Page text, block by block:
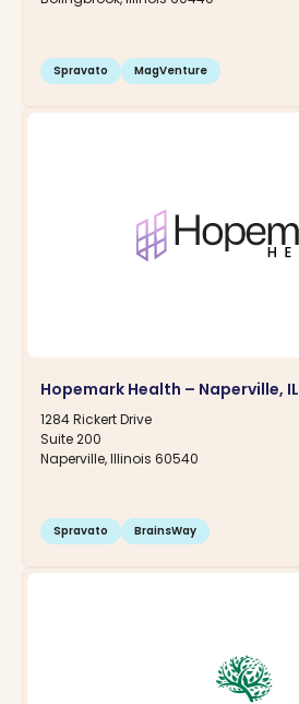
Spravato MagVenture
Hopemark Health – Naperville, IL
1284 Rickert Drive
Suite 200
Naperville, Illinois 60540
Spravato BrainsWay